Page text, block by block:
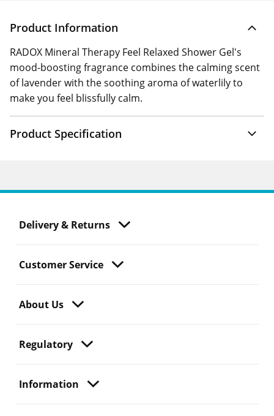
Product Information
RADOX Mineral Therapy Feel Relaxed Shower Gel's
mood-boosting fragrance combines the calming scent
of lavender with the soothing aroma of waterlily to
make you feel blissfully calm.
Product Specification
Delivery & Returns
Customer Service
About Us
Regulatory
Information